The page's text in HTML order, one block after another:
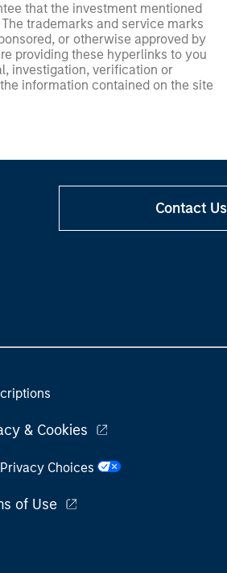
that the investment mentioned
trademarks and service marks
or otherwise approved by
providing these hyperlinks to you
investigation, verification or
information contained on the site
Contact Us
& Cookies
Choices
of Use